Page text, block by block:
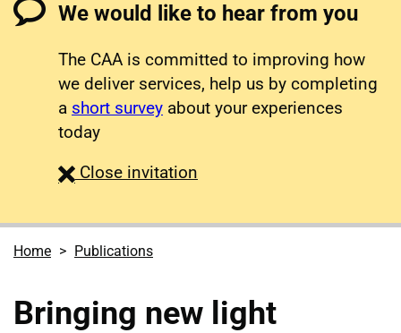
We would like to hear from you
The CAA is committed to improving how
we deliver services, help us by completing
a short survey about your experiences
today
Close survey
invitation
Home Publications
Bringing new light